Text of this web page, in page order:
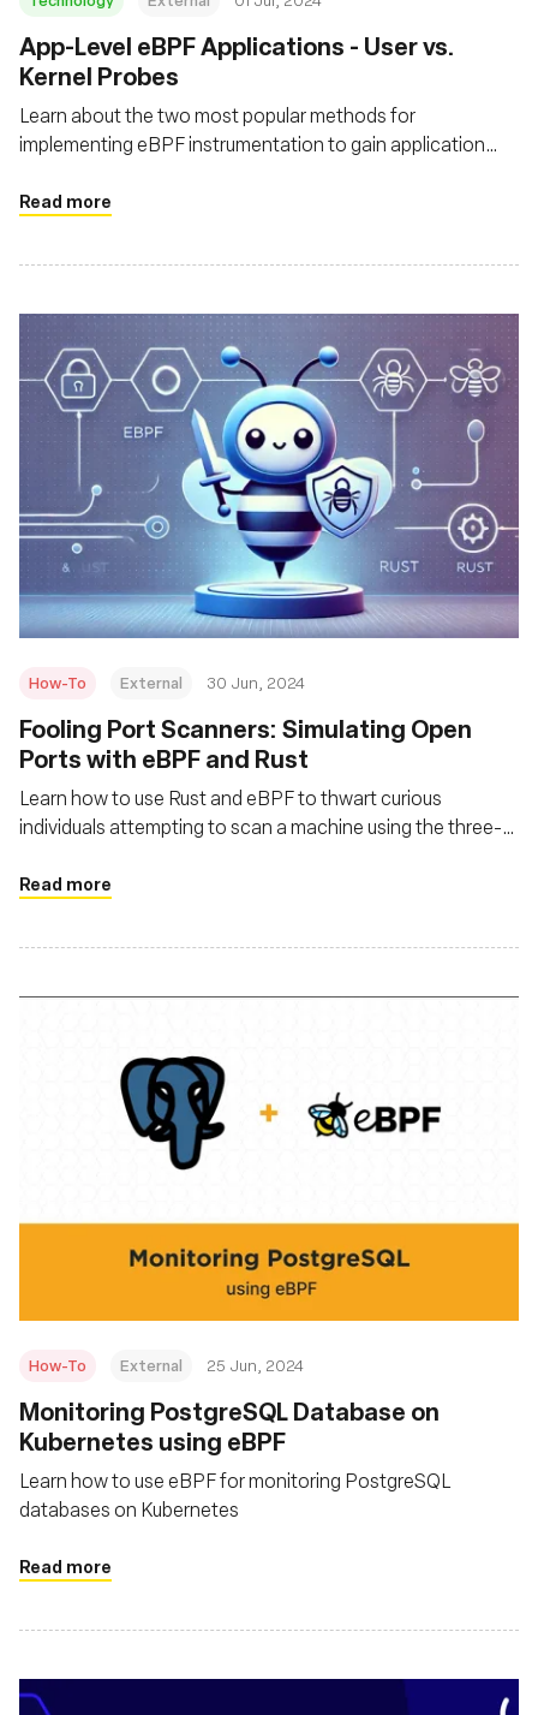
App-Level eBPF Applications - User vs.
Kernel Probes
Learn about the two most popular methods for
implementing eBPF instrumentation to gain application
probes - and understand how each impacts the application
Read more
How-To External 30 Jun, 2024
Fooling Port Scanners: Simulating Open
Ports with eBPF and Rust
Learn how to use Rust and eBPF to thwart curious
individuals attempting to scan a machine using the three-
technique
Read more
How-To External 25 Jun, 2024
Monitoring PostgreSQL Database on
Kubernetes using eBPF
Learn how to use eBPF for monitoring PostgreSQL
databases on Kubernetes
Read more